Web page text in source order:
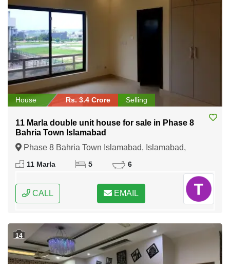
House Rs. 3.4 Crore Selling
11 Marla double unit house for sale in Phase 8
Bahria Town Islamabad
Phase 8 Bahria Town Islamabad, Islamabad,
Federal Capital of Pakistan
11 Marla 5 6
CALL EMAIL
14